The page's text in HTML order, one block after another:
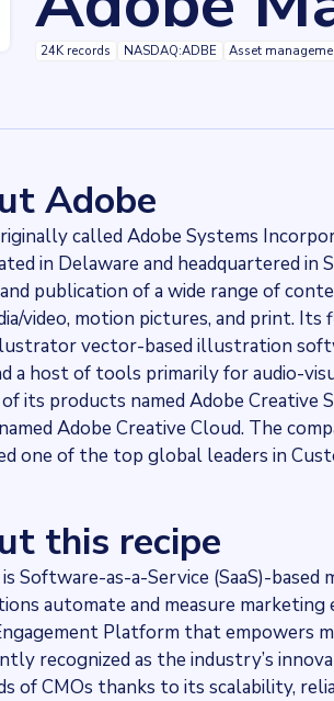
24K records NASDAQ:ADBE Asset
Marketing and Sales
Communication services
Adobe
called Adobe Systems
in Delaware and headquartered in
publication of a wide range of
video, motion pictures, and print.
vector-based illustration
a host of tools primarily for audio-
its products named Adobe Creative
Adobe Creative Cloud. The
one of the top global leaders in
this recipe
Software-as-a-Service (SaaS)-
automate and measure
Platform that empowers
recognized as the industry’s
of CMOs thanks to its scalability,